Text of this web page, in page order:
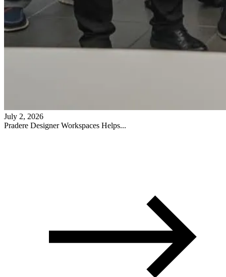
July 2, 2026
Pradere Designer Workspaces Helps...